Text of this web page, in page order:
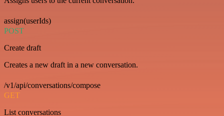
assign(userIds)
POST
Create draft
Creates a new draft in a new conversation.
/v1/api/conversations/compose
GET
List conversations